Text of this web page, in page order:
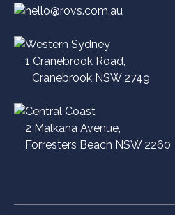
hello@rovs.com.au
Western Sydney
1 Cranebrook Road,
Cranebrook NSW 2749
Central Coast
2 Malkana Avenue,
Forresters Beach NSW 2260